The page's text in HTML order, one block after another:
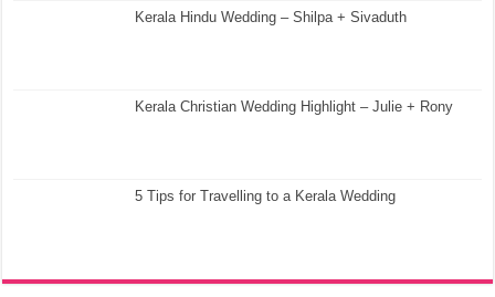
Kerala Hindu Wedding – Shilpa + Sivaduth
Kerala Christian Wedding Highlight – Julie + Rony
5 Tips for Travelling to a Kerala Wedding